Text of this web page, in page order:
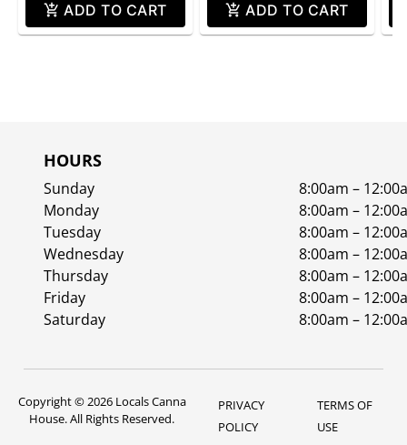
ADD TO CART ADD TO CART
HOURS
Sunday
8:00am –
Monday
8:00am –
Tuesday
8:00am –
Wednesday
8:00am –
Thursday
8:00am –
Friday
8:00am –
Saturday
8:00am –
Copyright © 2026 Locals Canna
House. All Rights Reserved.
PRIVACY
POLICY
TERMS OF
USE